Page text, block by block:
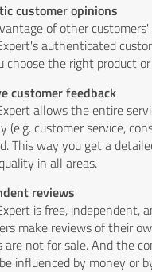
customer opinions
of other customers'
authenticated
choose the right product
customer feedback
allows the entire
(e.g. customer service,
This way you get a
in all areas.
reviews
is free, independent,
make reviews of their
are not for sale. And the
influenced by money or